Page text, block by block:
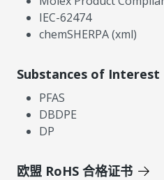
IEC-62474
chemSHERPA (xml)
Substances of Interest
PFAS
DBDPE
DP
欧盟 RoHS 合格证书